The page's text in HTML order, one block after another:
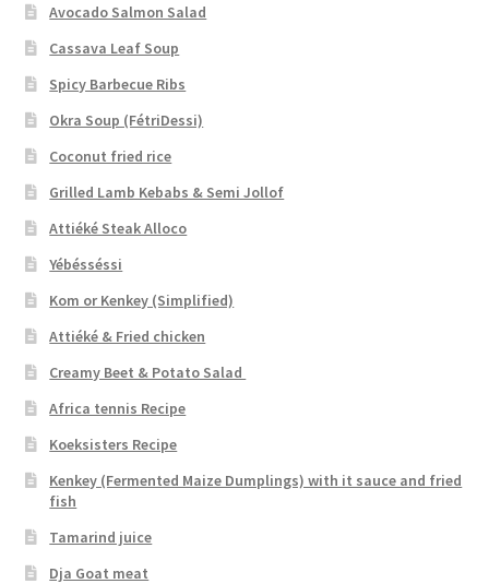
Avocado Salmon Salad
Cassava Leaf Soup
Spicy Barbecue Ribs
Okra Soup (FétriDessi)
Coconut fried rice
Grilled Lamb Kebabs & Semi Jollof
Attiéké Steak Alloco
Yébésséssi
Kom or Kenkey (Simplified)
Attiéké & Fried chicken
Creamy Beet & Potato Salad
Africa tennis Recipe
Koeksisters Recipe
Kenkey (Fermented Maize Dumplings) with it sauce and fried
fish
Tamarind juice
Dja Goat meat